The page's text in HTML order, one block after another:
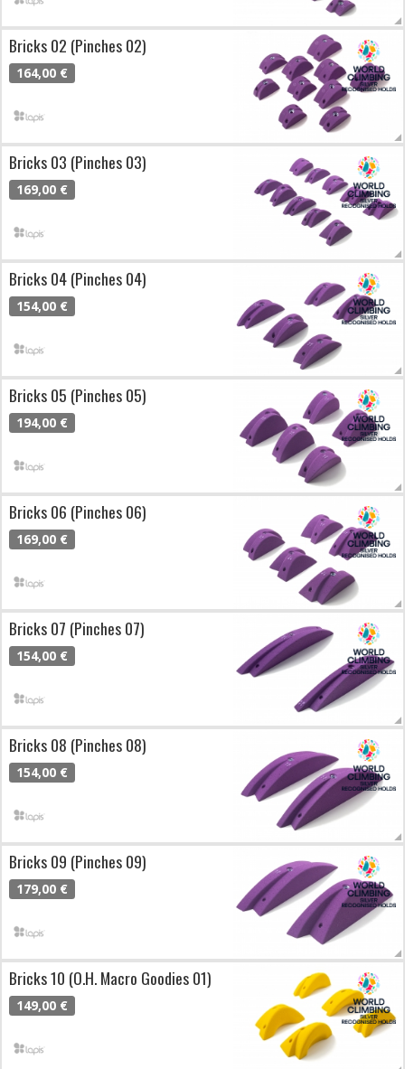
Bricks 02 (Pinches 02)
164,00 €
Bricks 03 (Pinches 03)
169,00 €
Bricks 04 (Pinches 04)
154,00 €
Bricks 05 (Pinches 05)
194,00 €
Bricks 06 (Pinches 06)
169,00 €
Bricks 07 (Pinches 07)
154,00 €
Bricks 08 (Pinches 08)
154,00 €
Bricks 09 (Pinches 09)
179,00 €
Bricks 10 (O.H. Macro Goodies 01)
149,00 €